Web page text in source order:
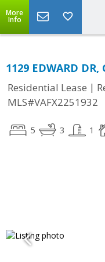
More
Info
1129 EDWARD
Residential Lease |
MLS#VAFX2251932
5 3 1